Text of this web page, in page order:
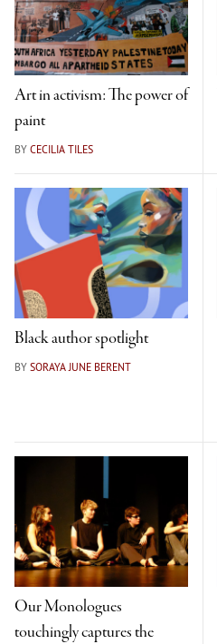
Art in activism: The power of
paint
BY CECILIA TILES
Black author spotlight
BY SORAYA JUNE BERENT
Our Monologues
touchingly captures the